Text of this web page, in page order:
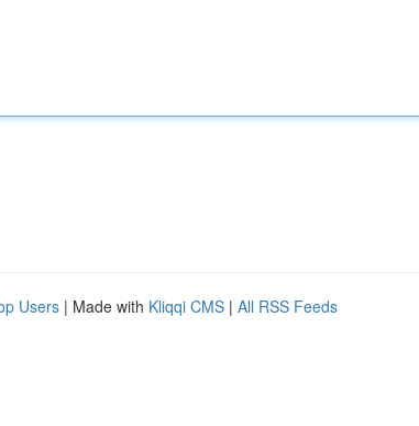
Users | Made with Kliqqi CMS | All RSS Feeds